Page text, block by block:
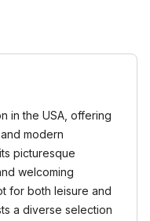
in the USA, offering
modern
picturesque
welcoming
for both leisure and
a diverse selection